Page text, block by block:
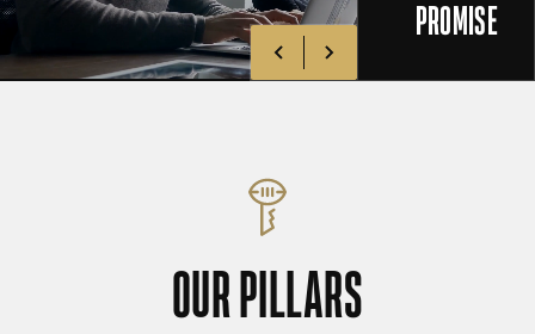
Go to previous slide
Go to next slide
PROMISE
OUR PILLARS